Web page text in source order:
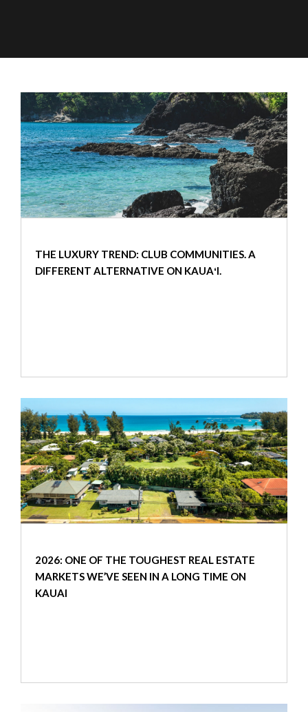
THE LUXURY TREND: CLUB COMMUNITIES. A
DIFFERENT ALTERNATIVE ON KAUAʻI.
2026: ONE OF THE TOUGHEST REAL ESTATE
MARKETS WE’VE SEEN IN A LONG TIME ON
KAUAI